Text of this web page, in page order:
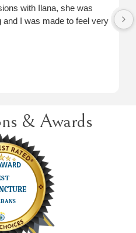
with Ilana, she was
I was made to feel very
& Awards